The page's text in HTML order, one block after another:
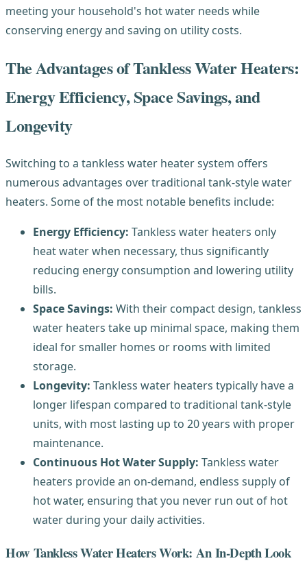
meeting your household's hot water needs while
conserving energy and saving on utility costs.
The Advantages of Tankless Water Heaters:
Energy Efficiency, Space Savings, and
Longevity
Switching to a tankless water heater system offers
numerous advantages over traditional tank-style water
heaters. Some of the most notable benefits include:
Energy Efficiency: Tankless water heaters only
heat water when necessary, thus significantly
reducing energy consumption and lowering utility
bills.
Space Savings: With their compact design, tankless
water heaters take up minimal space, making them
ideal for smaller homes or rooms with limited
storage.
Longevity: Tankless water heaters typically have a
longer lifespan compared to traditional tank-style
units, with most lasting up to 20 years with proper
maintenance.
Continuous Hot Water Supply: Tankless water
heaters provide an on-demand, endless supply of
hot water, ensuring that you never run out of hot
water during your daily activities.
How Tankless Water Heaters Work: An In-Depth Look